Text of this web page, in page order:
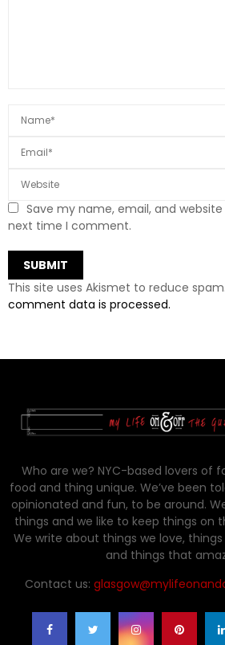
Save my name, email, and
next time I comment.
This site uses Akismet to reduce spam.
comment data is processed.
Who are we? NYC-based lovers of
food and thing unique. We’ve been
opinionated and fun, to be around.
things and we like to keep things on
We write about things we love,
and things that
Contact us: